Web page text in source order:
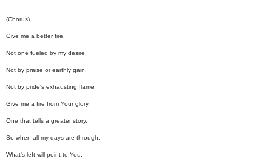
(Chorus)
Give me a better fire,
Not one fueled by my desire,
Not by praise or earthly gain,
Not by pride's exhausting flame.
Give me a fire from Your glory,
One that tells a greater story,
So when all my days are through,
What's left will point to You.